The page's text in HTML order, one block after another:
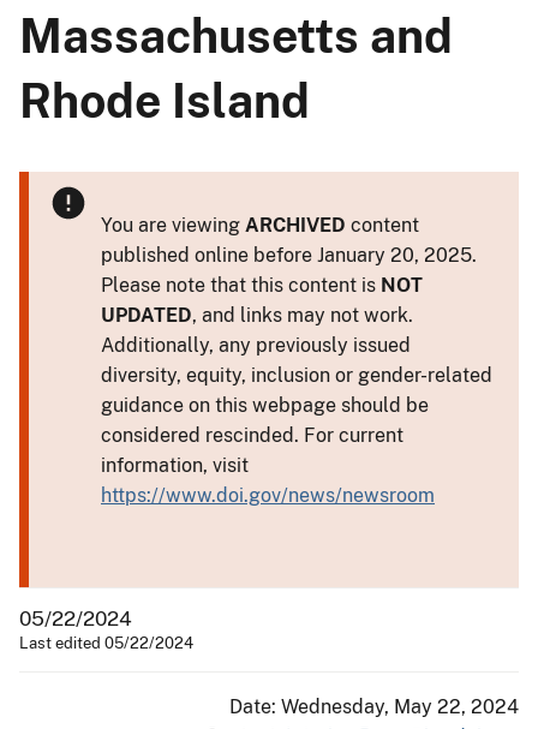
Massachusetts and
Rhode Island
You are viewing ARCHIVED content
published online before January 20, 2025.
Please note that this content is NOT
UPDATED, and links may not work.
Additionally, any previously issued
diversity, equity, inclusion or gender-related
guidance on this webpage should be
considered rescinded. For current
information, visit
https://www.doi.gov/news/newsroom
05/22/2024
Last edited 05/22/2024
Date: Wednesday, May 22, 2024